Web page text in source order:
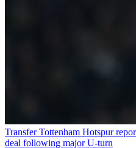
Transfer Tottenham Hotspur
deal following major U-turn